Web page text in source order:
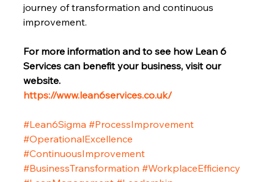
journey of transformation and continuous
improvement.
For more information and to see how Lean 6
Services can benefit your business, visit our
website.
https://www.lean6services.co.uk/
#Lean6Sigma #ProcessImprovement
#OperationalExcellence
#ContinuousImprovement
#BusinessTransformation #WorkplaceEfficiency